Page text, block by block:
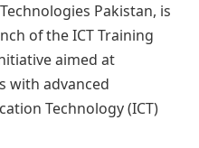
Pakistan, is
of the ICT Training
aimed at
with advanced
Technology (ICT)